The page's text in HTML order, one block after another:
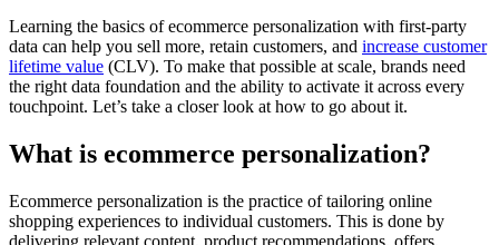
Learning the basics of ecommerce personalization with first-party
data can help you sell more, retain customers, and increase customer
lifetime value (CLV). To make that possible at scale, brands need
the right data foundation and the ability to activate it across every
touchpoint. Let’s take a closer look at how to go about it.
What is ecommerce personalization?
Ecommerce personalization is the practice of tailoring online
shopping experiences to individual customers. This is done by
delivering relevant content, product recommendations, offers,